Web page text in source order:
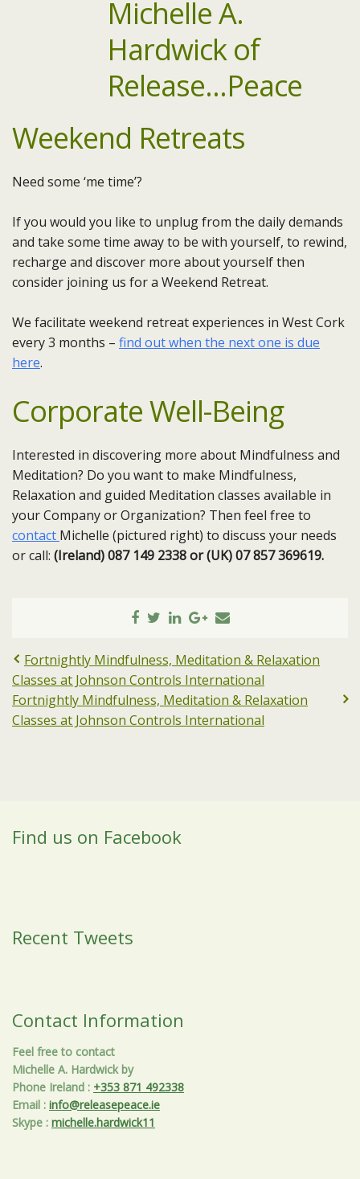
Weekend Retreats
Need some ‘me time’?
If you would you like to unplug from the daily demands
and take some time away to be with yourself, to rewind,
recharge and discover more about yourself then
consider joining us for a Weekend Retreat.
We facilitate weekend retreat experiences in West Cork
every 3 months – find out when the next one is due
here.
Corporate Well-Being
Interested in discovering more about Mindfulness and
Meditation? Do you want to make Mindfulness,
Relaxation and guided Meditation classes available in
your Company or Organization? Then feel free to
contact Michelle (pictured right) to discuss your needs
or call: (Ireland) 087 149 2338 or (UK) 07 857 369619.
Fortnightly Mindfulness, Meditation & Relaxation
Classes at Johnson Controls International
Fortnightly Mindfulness, Meditation & Relaxation
Classes at Johnson Controls International
Find us on Facebook
Recent Tweets
Contact Information
Feel free to contact
Michelle A. Hardwick by
Phone Ireland : +353 871 492338
Email : info@releasepeace.ie
Skype : michelle.hardwick11